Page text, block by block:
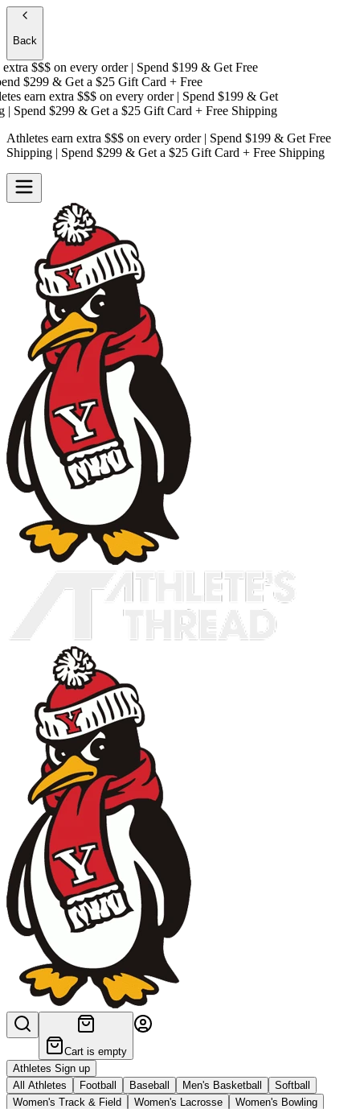
Back
$$$on every order | Spend $199 & Get Free
$299 & Get a $25 Gift Card + Free
earn extra $$$on every order | Spend $199 & Get
$299 & Get a $25 Gift Card + Free Shipping
Athletes earn extra $$$ on every order | Spend $199 & Get Free
Shipping | Spend $299 & Get a $25 Gift Card + Free Shipping
Cart is empty
Athletes Sign up
All Athletes
Football Baseball Men's Basketball
Softball
Women's Track & Field
Women's Lacrosse
Women's Bowling